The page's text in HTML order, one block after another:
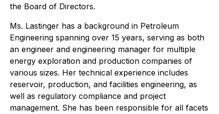
the Board of Directors.
Ms. Lastinger has a background in Petroleum
Engineering spanning over 15 years, serving as both
an engineer and engineering manager for multiple
energy exploration and production companies of
various sizes. Her technical experience includes
reservoir, production, and facilities engineering, as
well as regulatory compliance and project
management. She has been responsible for all facets